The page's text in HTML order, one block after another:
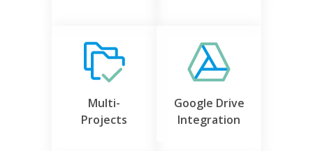
Multi-
Projects
Google Drive
Integration